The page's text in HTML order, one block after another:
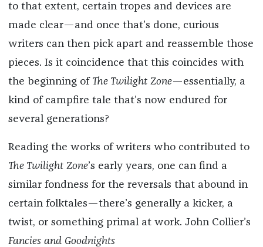
to that extent, certain tropes and devices are
made clear—and once that’s done, curious
writers can then pick apart and reassemble those
pieces. Is it coincidence that this coincides with
the beginning of The Twilight Zone—essentially, a
kind of campfire tale that’s now endured for
several generations?
Reading the works of writers who contributed to
The Twilight Zone’s early years, one can find a
similar fondness for the reversals that abound in
certain folktales—there’s generally a kicker, a
twist, or something primal at work. John Collier’s
Fancies and Goodnights